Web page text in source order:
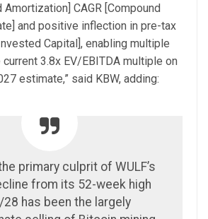
Amortization] CAGR [Compound
and positive inflection in pre-tax
Capital], enabling multiple
3.8x EV/EBITDA multiple on
estimate,” said KBW, adding:
primary culprit of WULF’s
from its 52-week high
28 has been the largely